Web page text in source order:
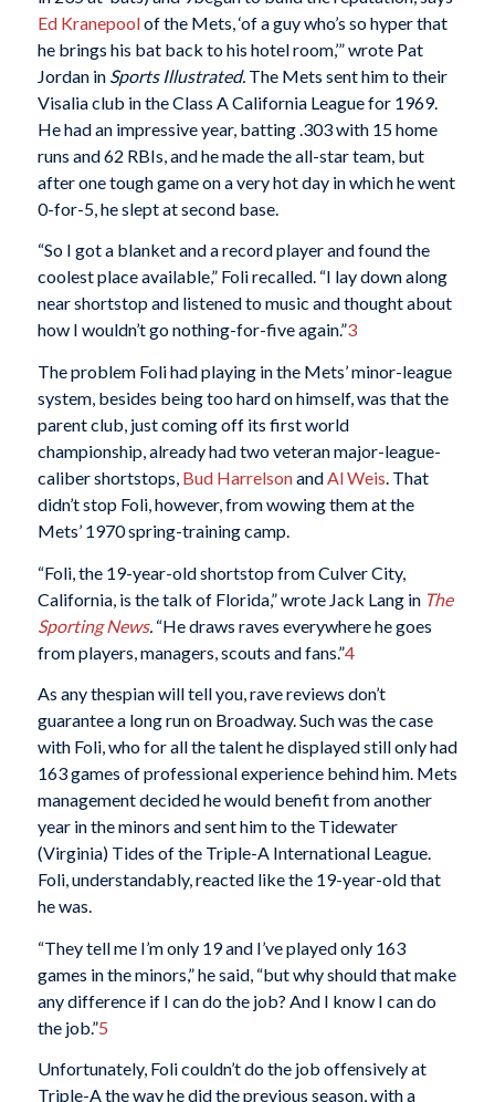
Ed Kranepoolof the Mets, ‘of a guy who’s so hyper that
he brings his bat back to his hotel room,’” wrote Pat
Jordan in Sports Illustrated. The Mets sent him to their
Visalia club in the Class A California League for 1969.
He had an impressive year, batting .303 with 15 home
runs and 62 RBIs, and he made the all-star team, but
after one tough game on a very hot day in which he went
0-for-5, he slept at second base.
“So I got a blanket and a record player and found the
coolest place available,” Foli recalled. “I lay down along
near shortstop and listened to music and thought about
how I wouldn’t go nothing-for-five again.”3
The problem Foli had playing in the Mets’ minor-league
system, besides being too hard on himself, was that the
parent club, just coming off its first world
championship, already had two veteran major-league-
caliber shortstops, Bud HarrelsonandAl Weis. That
didn’t stop Foli, however, from wowing them at the
Mets’ 1970 spring-training camp.
“Foli, the 19-year-old shortstop from Culver City,
California, is the talk of Florida,” wrote Jack Lang in The
Sporting News. “He draws raves everywhere he goes
from players, managers, scouts and fans.”4
As any thespian will tell you, rave reviews don’t
guarantee a long run on Broadway. Such was the case
with Foli, who for all the talent he displayed still only had
163 games of professional experience behind him. Mets
management decided he would benefit from another
year in the minors and sent him to the Tidewater
(Virginia) Tides of the Triple-A International League.
Foli, understandably, reacted like the 19-year-old that
he was.
“They tell me I’m only 19 and I’ve played only 163
games in the minors,” he said, “but why should that make
any difference if I can do the job? And I know I can do
the job.”5
Unfortunately, Foli couldn’t do the job offensively at
Triple-A the way he did the previous season, with a